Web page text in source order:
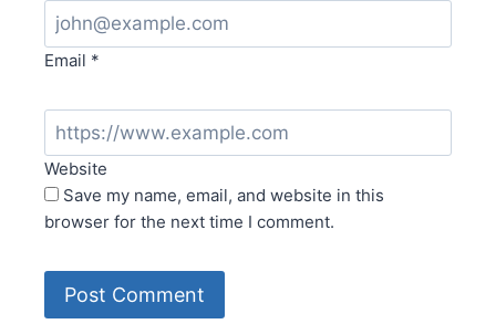
Email *
Website
Save my name, email, and website in this
browser for the next time I comment.